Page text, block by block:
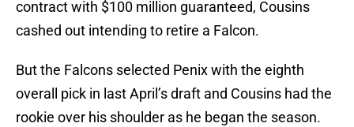
contract with $100 million guaranteed, Cousins
cashed out intending to retire a Falcon.
But the Falcons selected Penix with the eighth
overall pick in last April’s draft and Cousins had the
rookie over his shoulder as he began the season.